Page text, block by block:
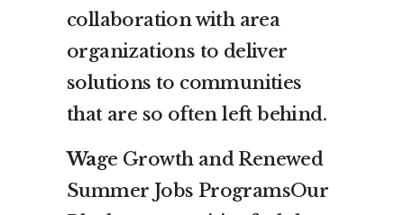
collaboration with area
organizations to deliver
solutions to communities
that are so often left behind.
Wage Growth and Renewed
Summer Jobs ProgramsOur